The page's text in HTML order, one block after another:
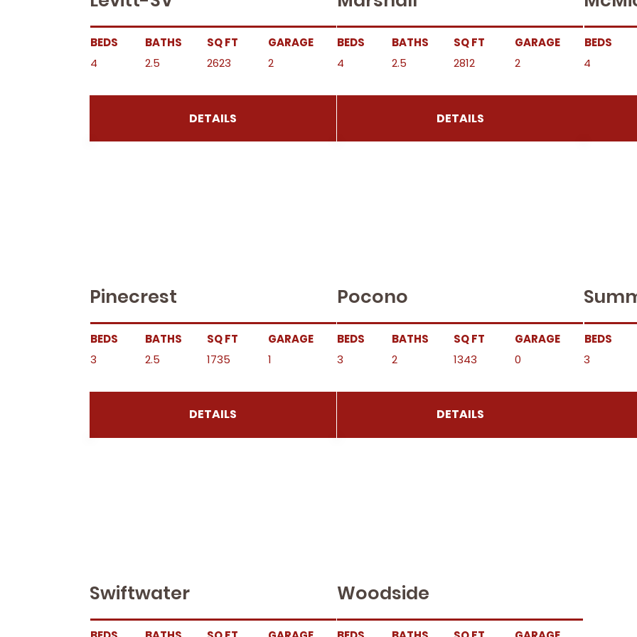
BEDS BATHS SQ FT
GARAGE
4
2.5 2623 2
DETAILS
BEDS BATHS SQ FT
GARAGE
4
2.5 2812 2
DETAILS
BEDS
4
Pinecrest
BEDS BATHS SQ FT
GARAGE
3
2.5 1735 1
DETAILS
Pocono
BEDS BATHS SQ FT
GARAGE
3
2 1343 0
DETAILS
BEDS
3
Swiftwater Woodside